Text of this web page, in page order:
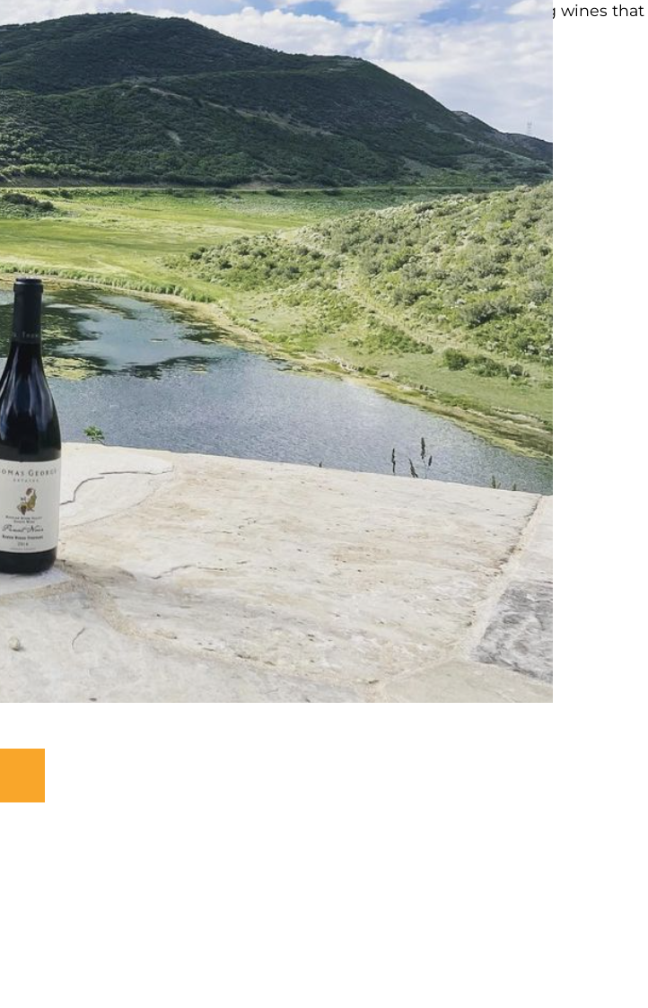
Noiron this historic site. Today, we honor that legacy by crafting wines that
celebrate the unique terroir of the Russian River Valley.
Open 11am to 5pm, Thursday – Monday
Visit Website
707-431-8031
info@thomasgeorgeestates.com